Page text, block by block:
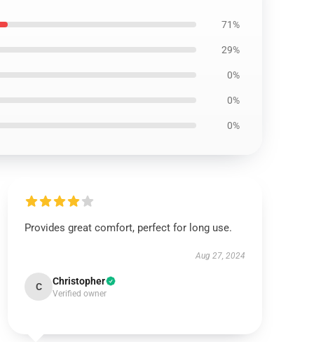
71%
29%
0%
0%
0%
Provides great comfort, perfect for long use.
Aug 27, 2024
C Christopher
Verified owner